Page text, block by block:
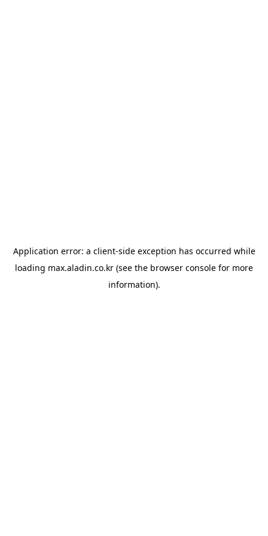
Application error: a client-side exception has occurred while
loading max.aladin.co.kr (see the browser console for more
information).